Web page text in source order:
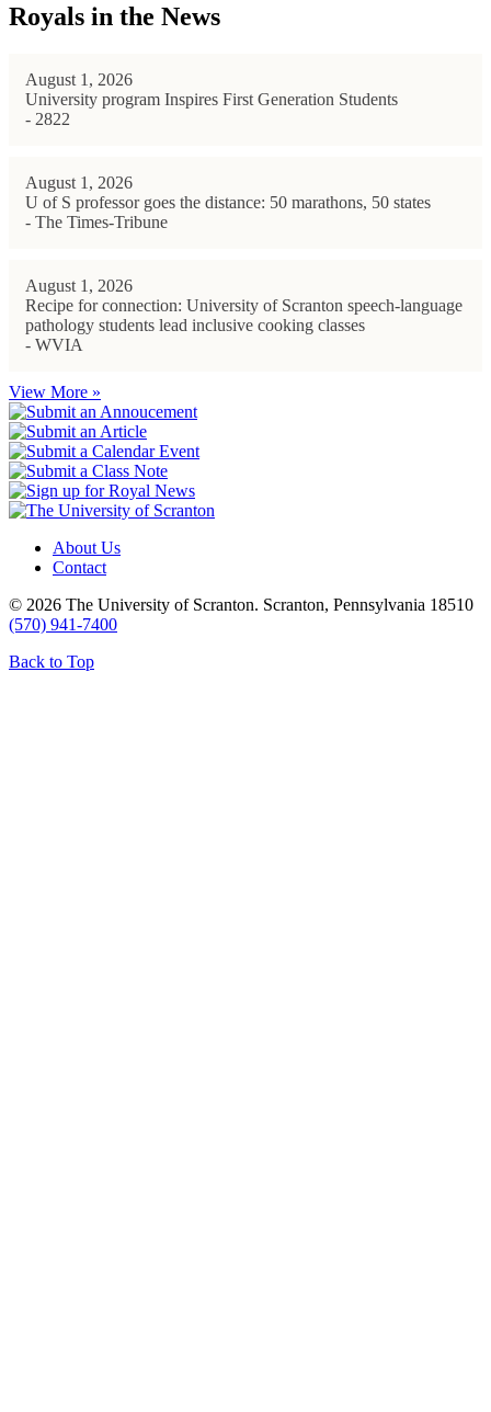
Royals in the News
August 1, 2026
University program Inspires First Generation Students
- 2822
August 1, 2026
U of S professor goes the distance: 50 marathons, 50 states
- The Times-Tribune
August 1, 2026
Recipe for connection: University of Scranton speech-language
pathology students lead inclusive cooking classes
- WVIA
View More »
About Us
Contact
© 2026 The University of Scranton. Scranton, Pennsylvania 18510
(570) 941-7400
Back to Top